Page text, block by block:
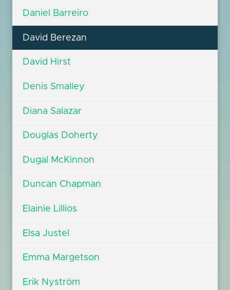
Daniel Barreiro
David Berezan
David Hirst
Denis Smalley
Diana Salazar
Douglas Doherty
Dugal McKinnon
Duncan Chapman
Elainie Lillios
Elsa Justel
Emma Margetson
Erik Nyström